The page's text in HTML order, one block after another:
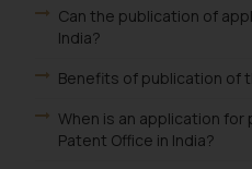
Can the publication of
India?
Benefits of publication of
When is an application
Patent Office in India?
legal counsels
determine its
shall not be
reader takes any